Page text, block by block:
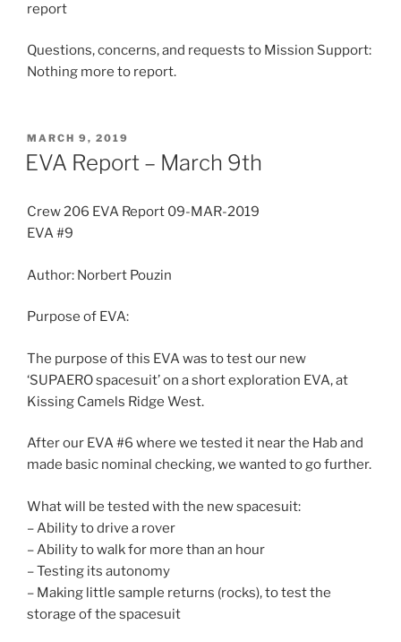
report
Questions, concerns, and requests to Mission Support:
Nothing more to report.
POSTED
ON
MARCH 9, 2019
EVA Report – March 9th
Crew 206 EVA Report 09-MAR-2019
EVA #9
Author: Norbert Pouzin
Purpose of EVA:
The purpose of this EVA was to test our new
‘SUPAERO spacesuit’ on a short exploration EVA, at
Kissing Camels Ridge West.
After our EVA #6 where we tested it near the Hab and
made basic nominal checking, we wanted to go further.
What will be tested with the new spacesuit:
– Ability to drive a rover
– Ability to walk for more than an hour
– Testing its autonomy
– Making little sample returns (rocks), to test the
storage of the spacesuit